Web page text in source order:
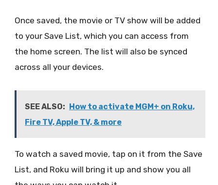
Once saved, the movie or TV show will be added
to your Save List, which you can access from
the home screen. The list will also be synced
across all your devices.
SEE ALSO:
How to activate MGM+ on Roku,
Fire TV, Apple TV, & more
To watch a saved movie, tap on it from the Save
List, and Roku will bring it up and show you all